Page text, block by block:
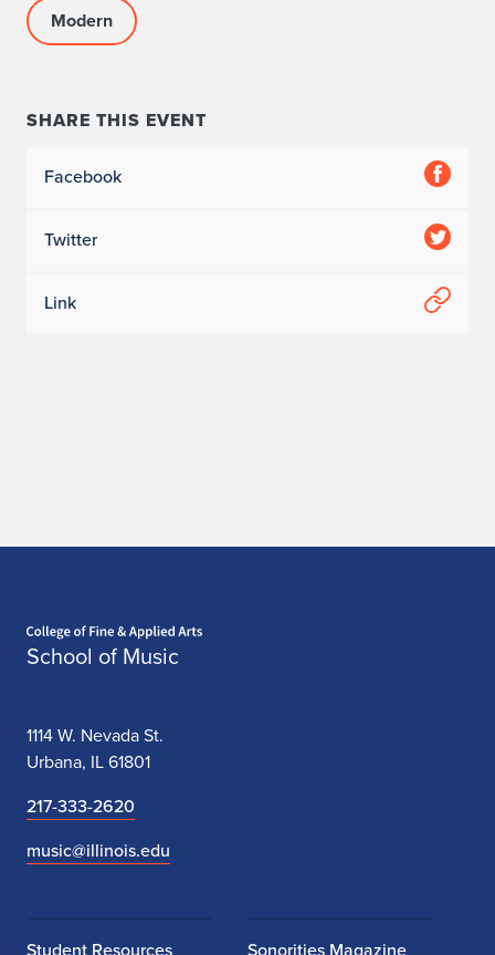
Modern
SHARE THIS EVENT
Facebook
Twitter
Link
School of Music
1114 W. Nevada St.
Urbana, IL 61801
217-333-2620
music@illinois.edu
Student Resources
Sonorities Magazine